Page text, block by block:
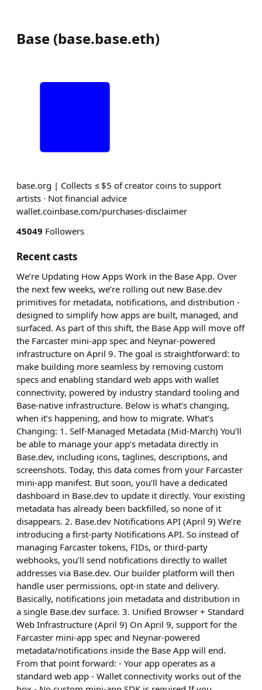
Base (base.base.eth)
base.org | Collects ≤ $5 of creator coins to support
artists · Not financial advice
wallet.coinbase.com/purchases-disclaimer
45049 Followers
Recent casts
We’re Updating How Apps Work in the Base App. Over
the next few weeks, we’re rolling out new Base.dev
primitives for metadata, notifications, and distribution -
designed to simplify how apps are built, managed, and
surfaced. As part of this shift, the Base App will move off
the Farcaster mini-app spec and Neynar-powered
infrastructure on April 9. The goal is straightforward: to
make building more seamless by removing custom
specs and enabling standard web apps with wallet
connectivity, powered by industry standard tooling and
Base-native infrastructure. Below is what’s changing,
when it’s happening, and how to migrate. What’s
Changing: 1. Self-Managed Metadata (Mid-March) You’ll
be able to manage your app’s metadata directly in
Base.dev, including icons, taglines, descriptions, and
screenshots. Today, this data comes from your Farcaster
mini-app manifest. But soon, you’ll have a dedicated
dashboard in Base.dev to update it directly. Your existing
metadata has already been backfilled, so none of it
disappears. 2. Base.dev Notifications API (April 9) We’re
introducing a first-party Notifications API. So instead of
managing Farcaster tokens, FIDs, or third-party
webhooks, you’ll send notifications directly to wallet
addresses via Base.dev. Our builder platform will then
handle user permissions, opt-in state and delivery.
Basically, notifications join metadata and distribution in
a single Base.dev surface. 3. Unified Browser + Standard
Web Infrastructure (April 9) On April 9, support for the
Farcaster mini-app spec and Neynar-powered
metadata/notifications inside the Base App will end.
From that point forward: - Your app operates as a
standard web app - Wallet connectivity works out of the